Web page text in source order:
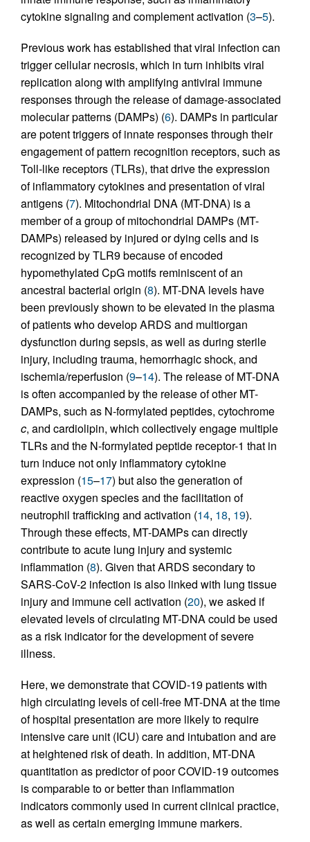
cytokine signaling and complement activation (3–5).
Previous work has established that viral infection can
trigger cellular necrosis, which in turn inhibits viral
replication along with amplifying antiviral immune
responses through the release of damage-associated
molecular patterns (DAMPs) (6). DAMPs in particular
are potent triggers of innate responses through their
engagement of pattern recognition receptors, such as
Toll-like receptors (TLRs), that drive the expression
of inflammatory cytokines and presentation of viral
antigens (7). Mitochondrial DNA (MT-DNA) is a
member of a group of mitochondrial DAMPs (MT-
DAMPs) released by injured or dying cells and is
recognized by TLR9 because of encoded
hypomethylated CpG motifs reminiscent of an
ancestral bacterial origin (8). MT-DNA levels have
been previously shown to be elevated in the plasma
of patients who develop ARDS and multiorgan
dysfunction during sepsis, as well as during sterile
injury, including trauma, hemorrhagic shock, and
ischemia/reperfusion (9–14). The release of MT-DNA
is often accompanied by the release of other MT-
DAMPs, such as N-formylated peptides, cytochrome
c, and cardiolipin, which collectively engage multiple
TLRs and the N-formylated peptide receptor-1 that in
turn induce not only inflammatory cytokine
expression (15–17) but also the generation of
reactive oxygen species and the facilitation of
neutrophil trafficking and activation (14, 18, 19).
Through these effects, MT-DAMPs can directly
contribute to acute lung injury and systemic
inflammation (8). Given that ARDS secondary to
SARS-CoV-2 infection is also linked with lung tissue
injury and immune cell activation (20), we asked if
elevated levels of circulating MT-DNA could be used
as a risk indicator for the development of severe
illness.
Here, we demonstrate that COVID-19 patients with
high circulating levels of cell-free MT-DNA at the time
of hospital presentation are more likely to require
intensive care unit (ICU) care and intubation and are
at heightened risk of death. In addition, MT-DNA
quantitation as predictor of poor COVID-19 outcomes
is comparable to or better than inflammation
indicators commonly used in current clinical practice,
as well as certain emerging immune markers.